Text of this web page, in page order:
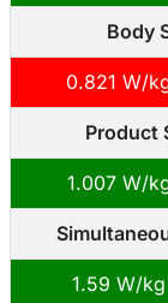
Body
0.821 W/
Product
1.007 W/
1.59 W/